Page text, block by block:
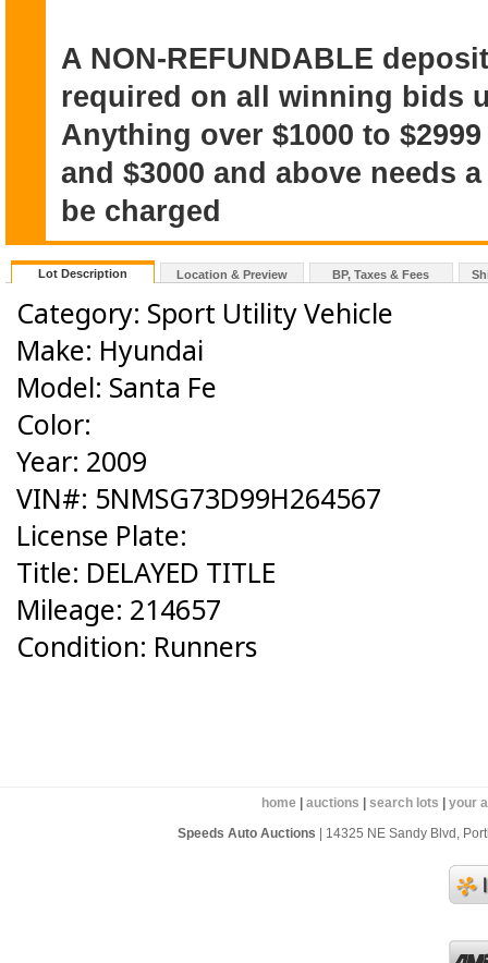
A NON-REFUNDABLE
required on all winning bids
Anything over $1000 to
and $3000 and above needs
be charged
Lot Description Location & Preview BP, Taxes & Fees
Category: Sport Utility Vehicle
Make: Hyundai
Model: Santa Fe
Color:
Year: 2009
VIN#: 5NMSG73D99H264567
License Plate:
Title: DELAYED TITLE
Mileage: 214657
Condition: Runners
home |auctions |search lots |your
Speeds Auto Auctions | 14325 NE Sandy Blvd,